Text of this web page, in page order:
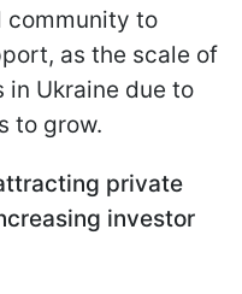
community to
as the scale of
in Ukraine due to
to grow.
private
investor